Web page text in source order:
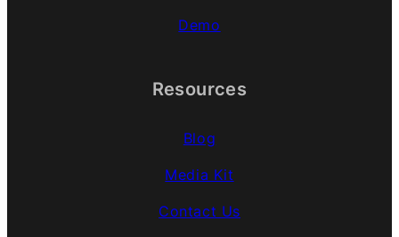
Demo
Resources
Blog
Media Kit
Contact Us